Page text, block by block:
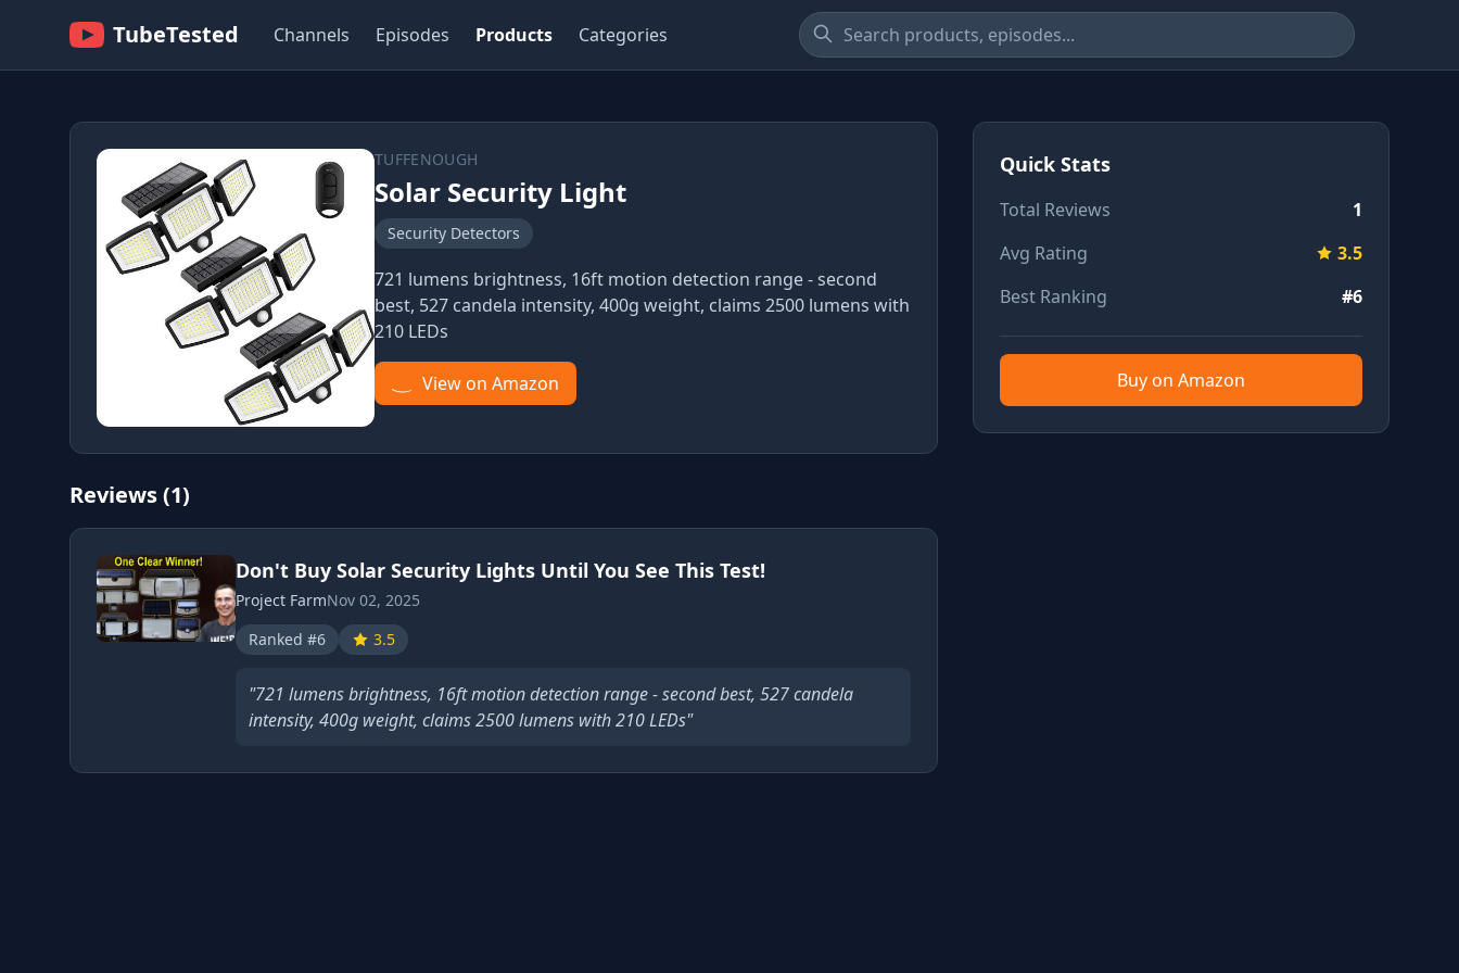
TubeTested Channels Episodes Products Categories
TUFFENOUGH
Solar Security Light
Security Detectors
721 lumens brightness, 16ft motion detection range - second
best, 527 candela intensity, 400g weight, claims 2500 lumens with
210 LEDs
View on Amazon
Reviews (1)
Don't Buy Solar Security Lights Until You See This Test!
Project FarmNov 02, 2025
Ranked #6
3.5
"721 lumens brightness, 16ft motion detection range - second best, 527 candela
intensity, 400g weight, claims 2500 lumens with 210 LEDs"
Quick Stats
Total Reviews
1
Avg Rating
3.5
Best Ranking
#6
Buy on Amazon